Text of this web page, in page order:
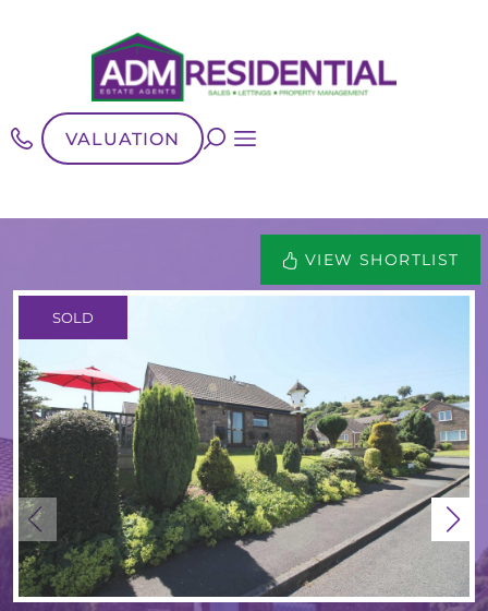
VALUATION
VIEW SHORTLIST
SOLD